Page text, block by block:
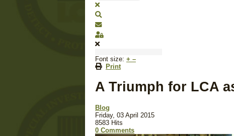
x
Search
Subscribe to blog
Sign In
Font size: + –
Print
A Triumph for LCA
Blog
Friday, 03 April 2015
8583 Hits
0 Comments